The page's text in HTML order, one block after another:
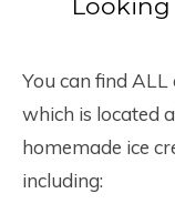
Looking
You can find ALL
which is located
homemade ice
including: